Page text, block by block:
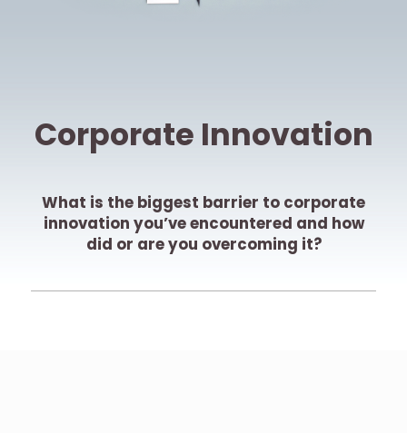
Corporate Innovation
What is the biggest barrier to corporate
innovation you’ve encountered and how
did or are you overcoming it?